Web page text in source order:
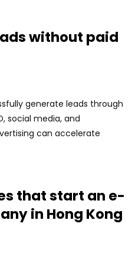
without paid
generate leads through
social media, and
can accelerate
that start an e-
in Hong Kong